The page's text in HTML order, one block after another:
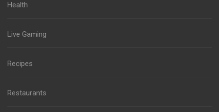
Health
Live Gaming
Recipes
Restaurants